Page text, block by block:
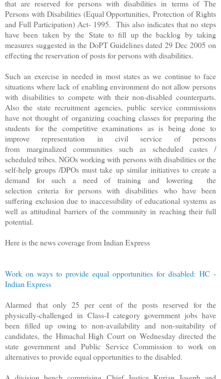
that are reserved for persons with disabilities in terms of The
Persons with Disabilities (Equal Opportunities, Protection of Rights
and Full Participation) Act- 1995. This also indicates that no steps
have been taken by the State to fill up the backlog by taking
measures suggested in the DoPT Guidelines dated 29 Dec 2005 on
effecting the reservation of posts for persons with disabilities.
Such an exercise in needed in most states as we continue to face
situations where lack of enabling environment do not allow persons
with disabilities to compete with their non-disabled counterparts.
Also the state recruitment agencies, public service commissions
have not thought of organizing coaching classes for preparing the
students for the competitive examinations as is being done to
improve representation in civil service of persons
from marginalized communities such as scheduled castes /
scheduled tribes. NGOs working with persons with disabilities or the
self-help groups /DPOs must take up similar initiatives to create a
demand for such a need of training and lowering the
selection criteria for persons with disabilities who have been
suffering exclusion due to inaccessibility of educational systems as
well as attitudinal barriers of the community in reaching their full
potential.
Here is the news coverage from Indian Express
Work on ways to provide equal opportunities for disabled: HC -
Indian Express
Alarmed that only 25 per cent of the posts reserved for the
physically-challenged in Class-I category government jobs have
been filled up owing to non-availability and non-suitability of
candidates, the Himachal High Court on Wednesday directed the
state government and Public Service Commission to work on
alternatives to provide equal opportunities to the disabled.